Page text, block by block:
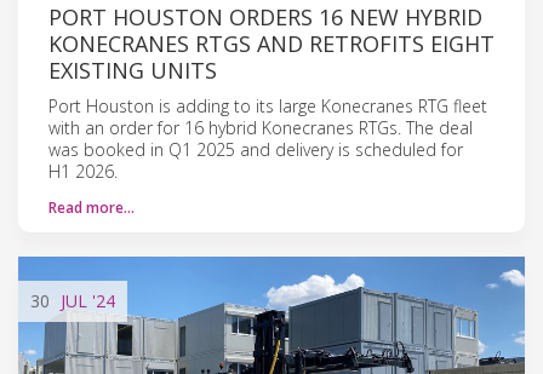
PORT HOUSTON ORDERS 16 NEW HYBRID
KONECRANES RTGS AND RETROFITS EIGHT
EXISTING UNITS
Port Houston is adding to its large Konecranes RTG fleet
with an order for 16 hybrid Konecranes RTGs. The deal
was booked in Q1 2025 and delivery is scheduled for
H1 2026.
Read more…
30 JUL '24